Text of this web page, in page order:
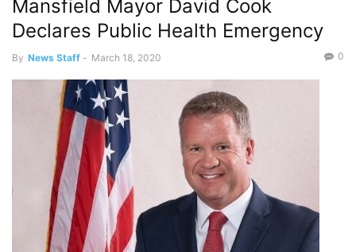
Mansfield Mayor David Cook
Declares Public Health Emergency
By News Staff - March 18, 2020 0